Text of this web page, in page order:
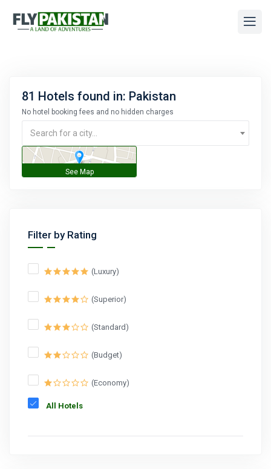
81 Hotels found in: Pakistan
No hotel booking fees and no hidden charges
Search for a city...
Filter by Rating
(Luxury)
(Superior)
(Standard)
(Budget)
(Economy)
All Hotels